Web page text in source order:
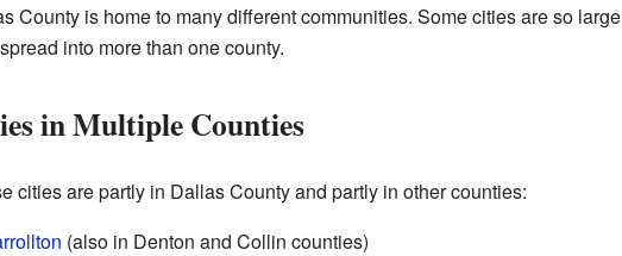
County is home to many different communities. Some cities are so large
into more than one county.
in Multiple Counties
cities are partly in Dallas County and partly in other counties:
(also in Denton and Collin counties)